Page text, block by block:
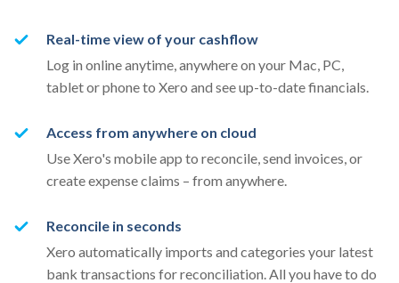
Real-time view of your cashflow
Log in online anytime, anywhere on your Mac, PC,
tablet or phone to Xero and see up-to-date financials.
Access from anywhere on cloud
Use Xero's mobile app to reconcile, send invoices, or
create expense claims – from anywhere.
Reconcile in seconds
Xero automatically imports and categories your latest
bank transactions for reconciliation. All you have to do